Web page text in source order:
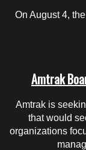
On August 4,
Amtrak
Amtrak is
that would
organizations